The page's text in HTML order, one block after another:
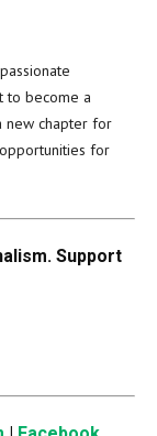
to become a
new chapter for
for
Support